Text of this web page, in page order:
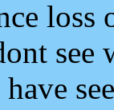
loss
see